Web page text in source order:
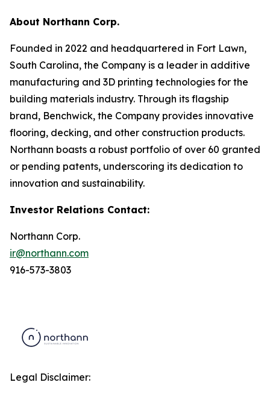
About Northann Corp.
Founded in 2022 and headquartered in Fort Lawn,
South Carolina, the Company is a leader in additive
manufacturing and 3D printing technologies for the
building materials industry. Through its flagship
brand, Benchwick, the Company provides innovative
flooring, decking, and other construction products.
Northann boasts a robust portfolio of over 60 granted
or pending patents, underscoring its dedication to
innovation and sustainability.
Investor Relations Contact:
Northann Corp.
ir@northann.com
916-573-3803
Legal Disclaimer: